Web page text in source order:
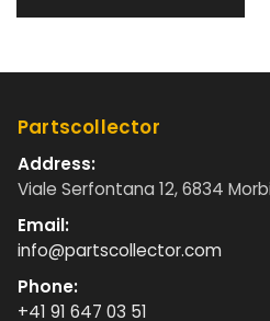
Partscollector
Address:
Viale Serfontana 12, 6834
Email:
info@partscollector.com
Phone:
+41 91 647 03 51